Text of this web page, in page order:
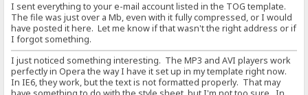
I sent everything to your e-mail account listed in the TOG template.
The file was just over a Mb, even with it fully compressed, or I would
have posted it here. Let me know if that wasn't the right address or if
I forgot something.
I just noticed something interesting. The MP3 and AVI players work
perfectly in Opera the way I have it set up in my template right now.
In IE6, they work, but the text is not formatted properly. That may